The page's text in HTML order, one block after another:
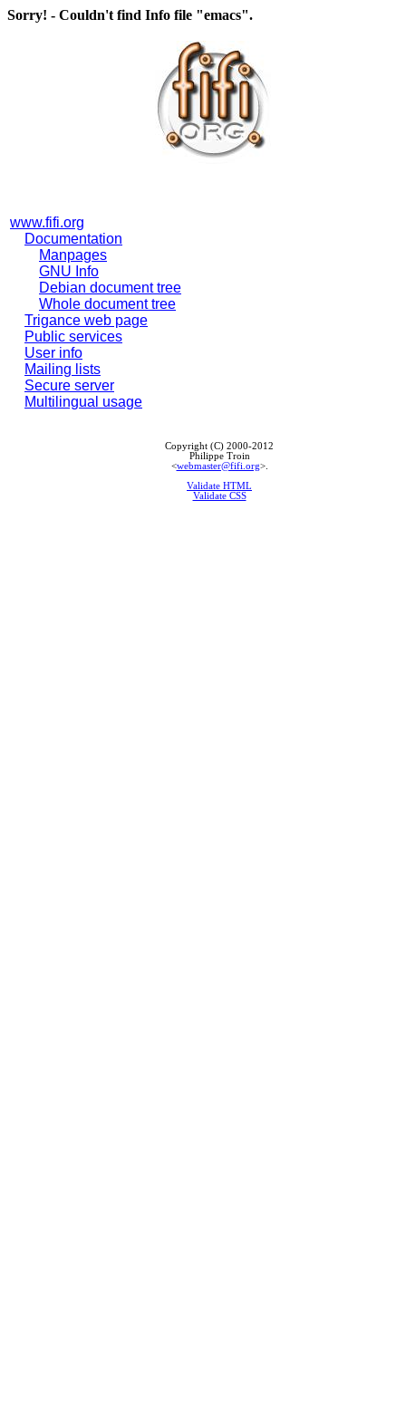
Sorry! - Couldn't find Info file "emacs".
www.fifi.org
Documentation
Manpages
GNU Info
Debian document tree
Whole document tree
Trigance web page
Public services
User info
Mailing lists
Secure server
Multilingual usage
Copyright (C) 2000-2012
Philippe Troin
<webmaster@fifi.org>.
Validate HTML
Validate CSS